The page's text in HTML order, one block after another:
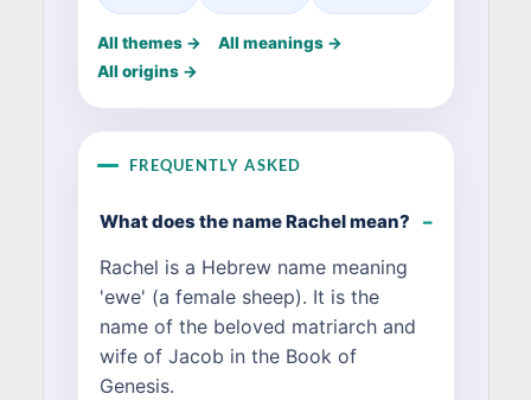
All themes →
All meanings →
All origins →
FREQUENTLY ASKED
What does the name Rachel mean?
Rachel is a Hebrew name meaning
'ewe' (a female sheep). It is the
name of the beloved matriarch and
wife of Jacob in the Book of
Genesis.